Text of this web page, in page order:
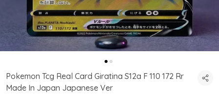
Pokemon Tcg Real Card Giratina S12a F 110 172 Rr
Made In Japan Japanese Ver